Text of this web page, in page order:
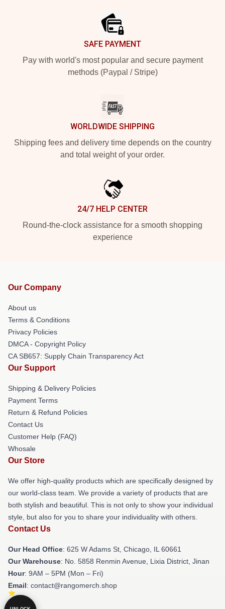
SAFE PAYMENT
Pay with world's most popular and secure payment
methods (Paypal / Stripe)
WORLDWIDE SHIPPING
Shipping fees and delivery time depends on the country
and total weight of your order.
24/7 HELP CENTER
Round-the-clock assistance for a smooth shopping
experience
Our Company
About us
Terms & Conditions
Privacy Policies
DMCA - Copyright Policy
CA SB657: Supply Chain Transparency Act
Our Support
Shipping & Delivery Policies
Payment Terms
Return & Refund Policies
Contact Us
Customer Help (FAQ)
Whosale
Our Store
We offer high-quality products which are specifically designed by
our world-class team. We provide a variety of products that are
both stylish and beautiful. This is not only to show your individual
style, but also for you to share your individuality with others.
Contact Us
Our Head Office: 625 W Adams St, Chicago, IL 60661
Our Warehouse: No. 5858 Renmin Avenue, Lixia District, Jinan
Hour: 9AM – 5PM (Mon – Fri)
Email: contact@rangomerch.shop